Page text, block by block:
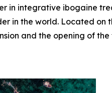
in integrative ibogaine
in the world. Located on
and the opening of